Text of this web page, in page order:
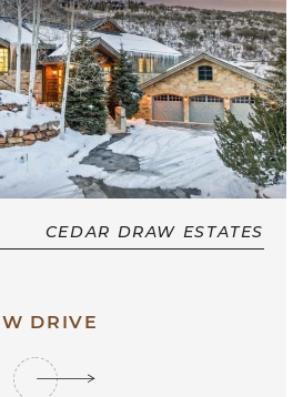
CEDAR DRAW ESTATES
DRIVE